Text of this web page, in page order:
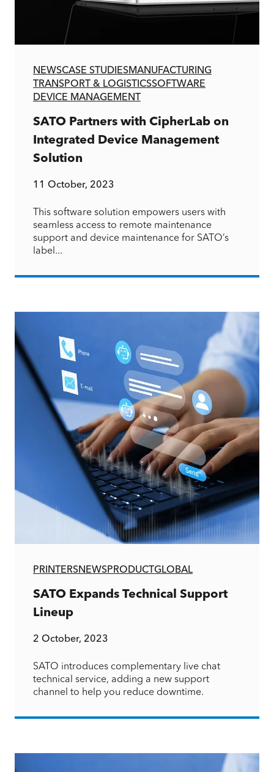
NEWSCASE STUDIESMANUFACTURING
TRANSPORT & LOGISTICSSOFTWARE
DEVICE MANAGEMENT
SATO Partners with CipherLab on
Integrated Device Management
Solution
11 October, 2023
This software solution empowers users with
seamless access to remote maintenance
support and device maintenance for SATO’s
label...
PRINTERSNEWSPRODUCTGLOBAL
SATO Expands Technical Support
Lineup
2 October, 2023
SATO introduces complementary live chat
technical service, adding a new support
channel to help you reduce downtime.